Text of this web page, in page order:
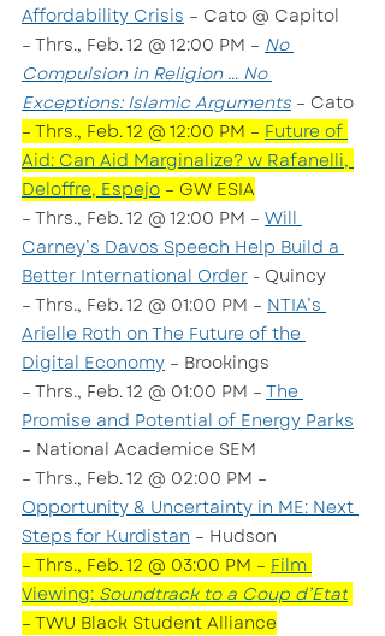
Affordability Crisis – Cato @ Capitol
– Thrs., Feb. 12 @ 12:00 PM – No
Compulsion in Religion … No
Exceptions: Islamic Arguments – Cato
– Thrs., Feb. 12 @ 12:00 PM – Future of
Aid: Can Aid Marginalize? w Rafanelli,
Deloffre, Espejo – GW ESIA
– Thrs., Feb. 12 @ 12:00 PM – Will
Carney’s Davos Speech Help Build a
Better International Order - Quincy
– Thrs., Feb. 12 @ 01:00 PM – NTIA’s
Arielle Roth on The Future of the
Digital Economy – Brookings
– Thrs., Feb. 12 @ 01:00 PM – The
Promise and Potential of Energy Parks
– National Academice SEM
– Thrs., Feb. 12 @ 02:00 PM –
Opportunity & Uncertainty in ME: Next
Steps for Kurdistan – Hudson
– Thrs., Feb. 12 @ 03:00 PM – Film
Viewing: Soundtrack to a Coup d’Etat
– TWU Black Student Alliance